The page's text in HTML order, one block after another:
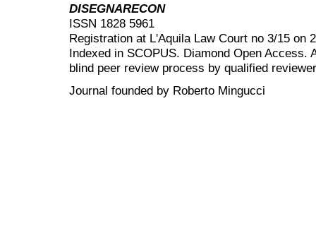
DISEGNARECON
ISSN 1828 5961
Registration at L'Aquila Law Court no 3/15 on
Indexed in SCOPUS. Diamond Open Access.
blind peer reviewprocess by qualified
Journal founded by Roberto Mingucci